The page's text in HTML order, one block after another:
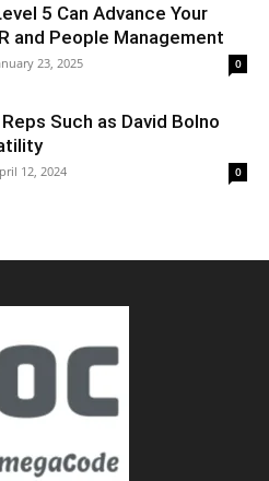
5 Can Advance Your
and People Management
23, 2025 0
Such as David Bolno
12, 2024 0